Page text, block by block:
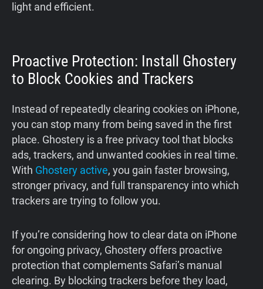
light and efficient.
Proactive Protection: Install Ghostery
to Block Cookies and Trackers
Instead of repeatedly clearing cookies on iPhone,
you can stop many from being saved in the first
place. Ghostery is a free privacy tool that blocks
ads, trackers, and unwanted cookies in real time.
With Ghostery active, you gain faster browsing,
stronger privacy, and full transparency into which
trackers are trying to follow you.
If you’re considering how to clear data on iPhone
for ongoing privacy, Ghostery offers proactive
protection that complements Safari’s manual
clearing. By blocking trackers before they load,